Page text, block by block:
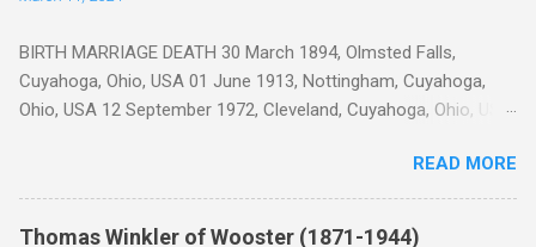
BIRTH MARRIAGE DEATH 30 March 1894, Olmsted Falls,
Cuyahoga, Ohio, USA 01 June 1913, Nottingham, Cuyahoga,
Ohio, USA 12 September 1972, Cleveland, Cuyahoga, Ohio, USA
Township (now Olmsted Falls), Cuyahoga, Ohio 1 on 30 Mar
1894 2 to parents Samuel John Rogers and Elizabeth Collier
who had recently immigrated from England two years prior. 3
READ MORE
Thomas Winkler of Wooster (1871-1944)